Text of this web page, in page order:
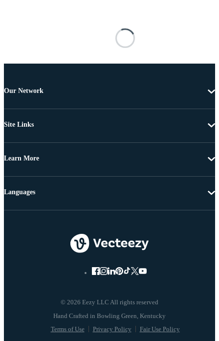
Our Network
Site Links
Learn More
© 2026 Eezy LLC All rights reserved
Terms of Use Privacy Policy Fair Use Policy
Languages